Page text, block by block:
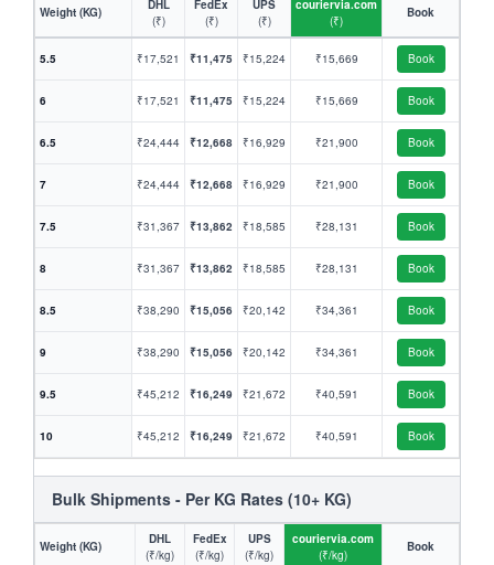
Weight (KG)
DHL
(₹)
FedEx
(₹)
UPS
(₹)
couriervia.com
(₹)
Book
5.5 ₹17,521 ₹11,475 ₹15,224 ₹15,669 Book
6 ₹17,521 ₹11,475 ₹15,224 ₹15,669 Book
6.5 ₹24,444 ₹12,668 ₹16,929 ₹21,900 Book
7 ₹24,444 ₹12,668 ₹16,929 ₹21,900 Book
7.5 ₹31,367 ₹13,862 ₹18,585 ₹28,131 Book
8 ₹31,367 ₹13,862 ₹18,585 ₹28,131 Book
8.5 ₹38,290 ₹15,056 ₹20,142 ₹34,361 Book
9 ₹38,290 ₹15,056 ₹20,142 ₹34,361 Book
9.5 ₹45,212 ₹16,249 ₹21,672 ₹40,591 Book
10 ₹45,212 ₹16,249 ₹21,672 ₹40,591 Book
Bulk Shipments - Per KG Rates (10+ KG)
Weight (KG)
DHL
(₹/kg)
FedEx
(₹/kg)
UPS
(₹/kg)
couriervia.com
(₹/kg)
Book